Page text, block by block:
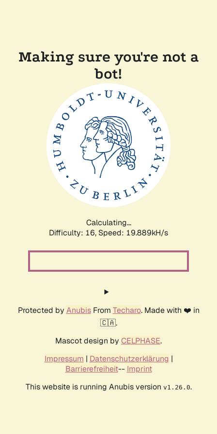
Making sure you're not a
bot!
Calculating...
Difficulty: 16, Speed: 19.889kH/s
Protected by AnubisFrom Techaro. Made with ❤️ in
🇨🇦.
Mascot design by CELPHASE.
Impressum | Datenschutzerklärung |
Barrierefreiheit-- Imprint
This website is running Anubis version v1.26.0.